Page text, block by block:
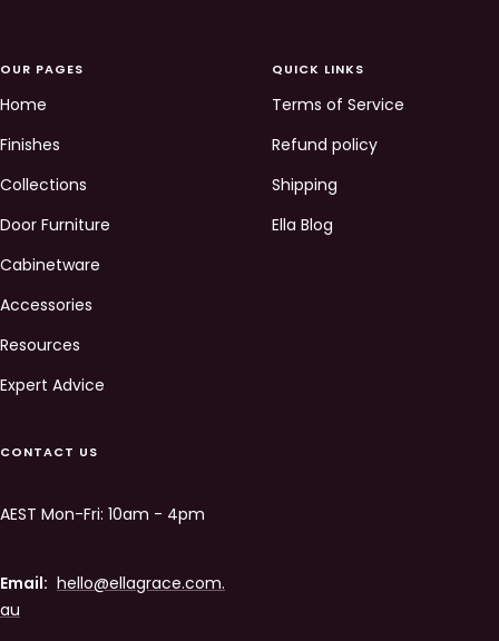
OUR PAGES
Home
Finishes
Collections
Door Furniture
Cabinetware
Accessories
Resources
Expert Advice
QUICK LINKS
Terms of Service
Refund policy
Shipping
Ella Blog
CONTACT US
AEST Mon-Fri: 10am - 4pm
Email: hello@ellagrace.com.
au